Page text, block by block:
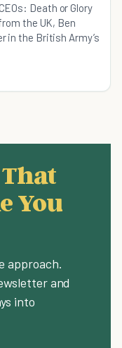
Death or Glory
the UK, Ben
in the British Army’s
You
approach.
and
into